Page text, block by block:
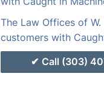
The Law Offices of W.
customers with
Call (303)